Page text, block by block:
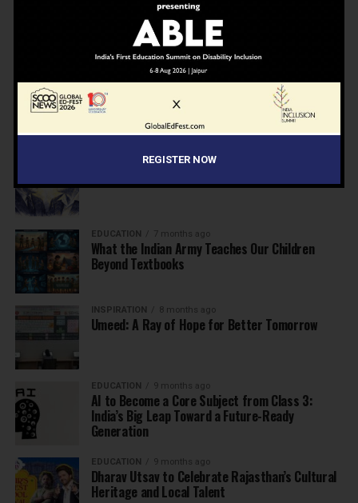
7 months ago
Inclusive Education Summit 2026: Designing the
Future of “Learner-Centric” Education
KNOWLEDGE 7 months ago
Building a Healthier India: Why School Health
Programs Are Essential
INSPIRATION 7 months ago
EDUCATION 7 months ago
What the Indian Army Teaches Our Children
Beyond Textbooks
INSPIRATION 8 months ago
Umeed: A Ray of Hope for Better Tomorrow
EDUCATION 9 months ago
AI to Become a Core Subject from Class 3:
India’s Big Leap Toward a Future-Ready
Generation
EDUCATION 9 months ago
Dharav Utsav to Celebrate Rajasthan’s Cultural
Heritage and Local Talent
REGISTER NOW